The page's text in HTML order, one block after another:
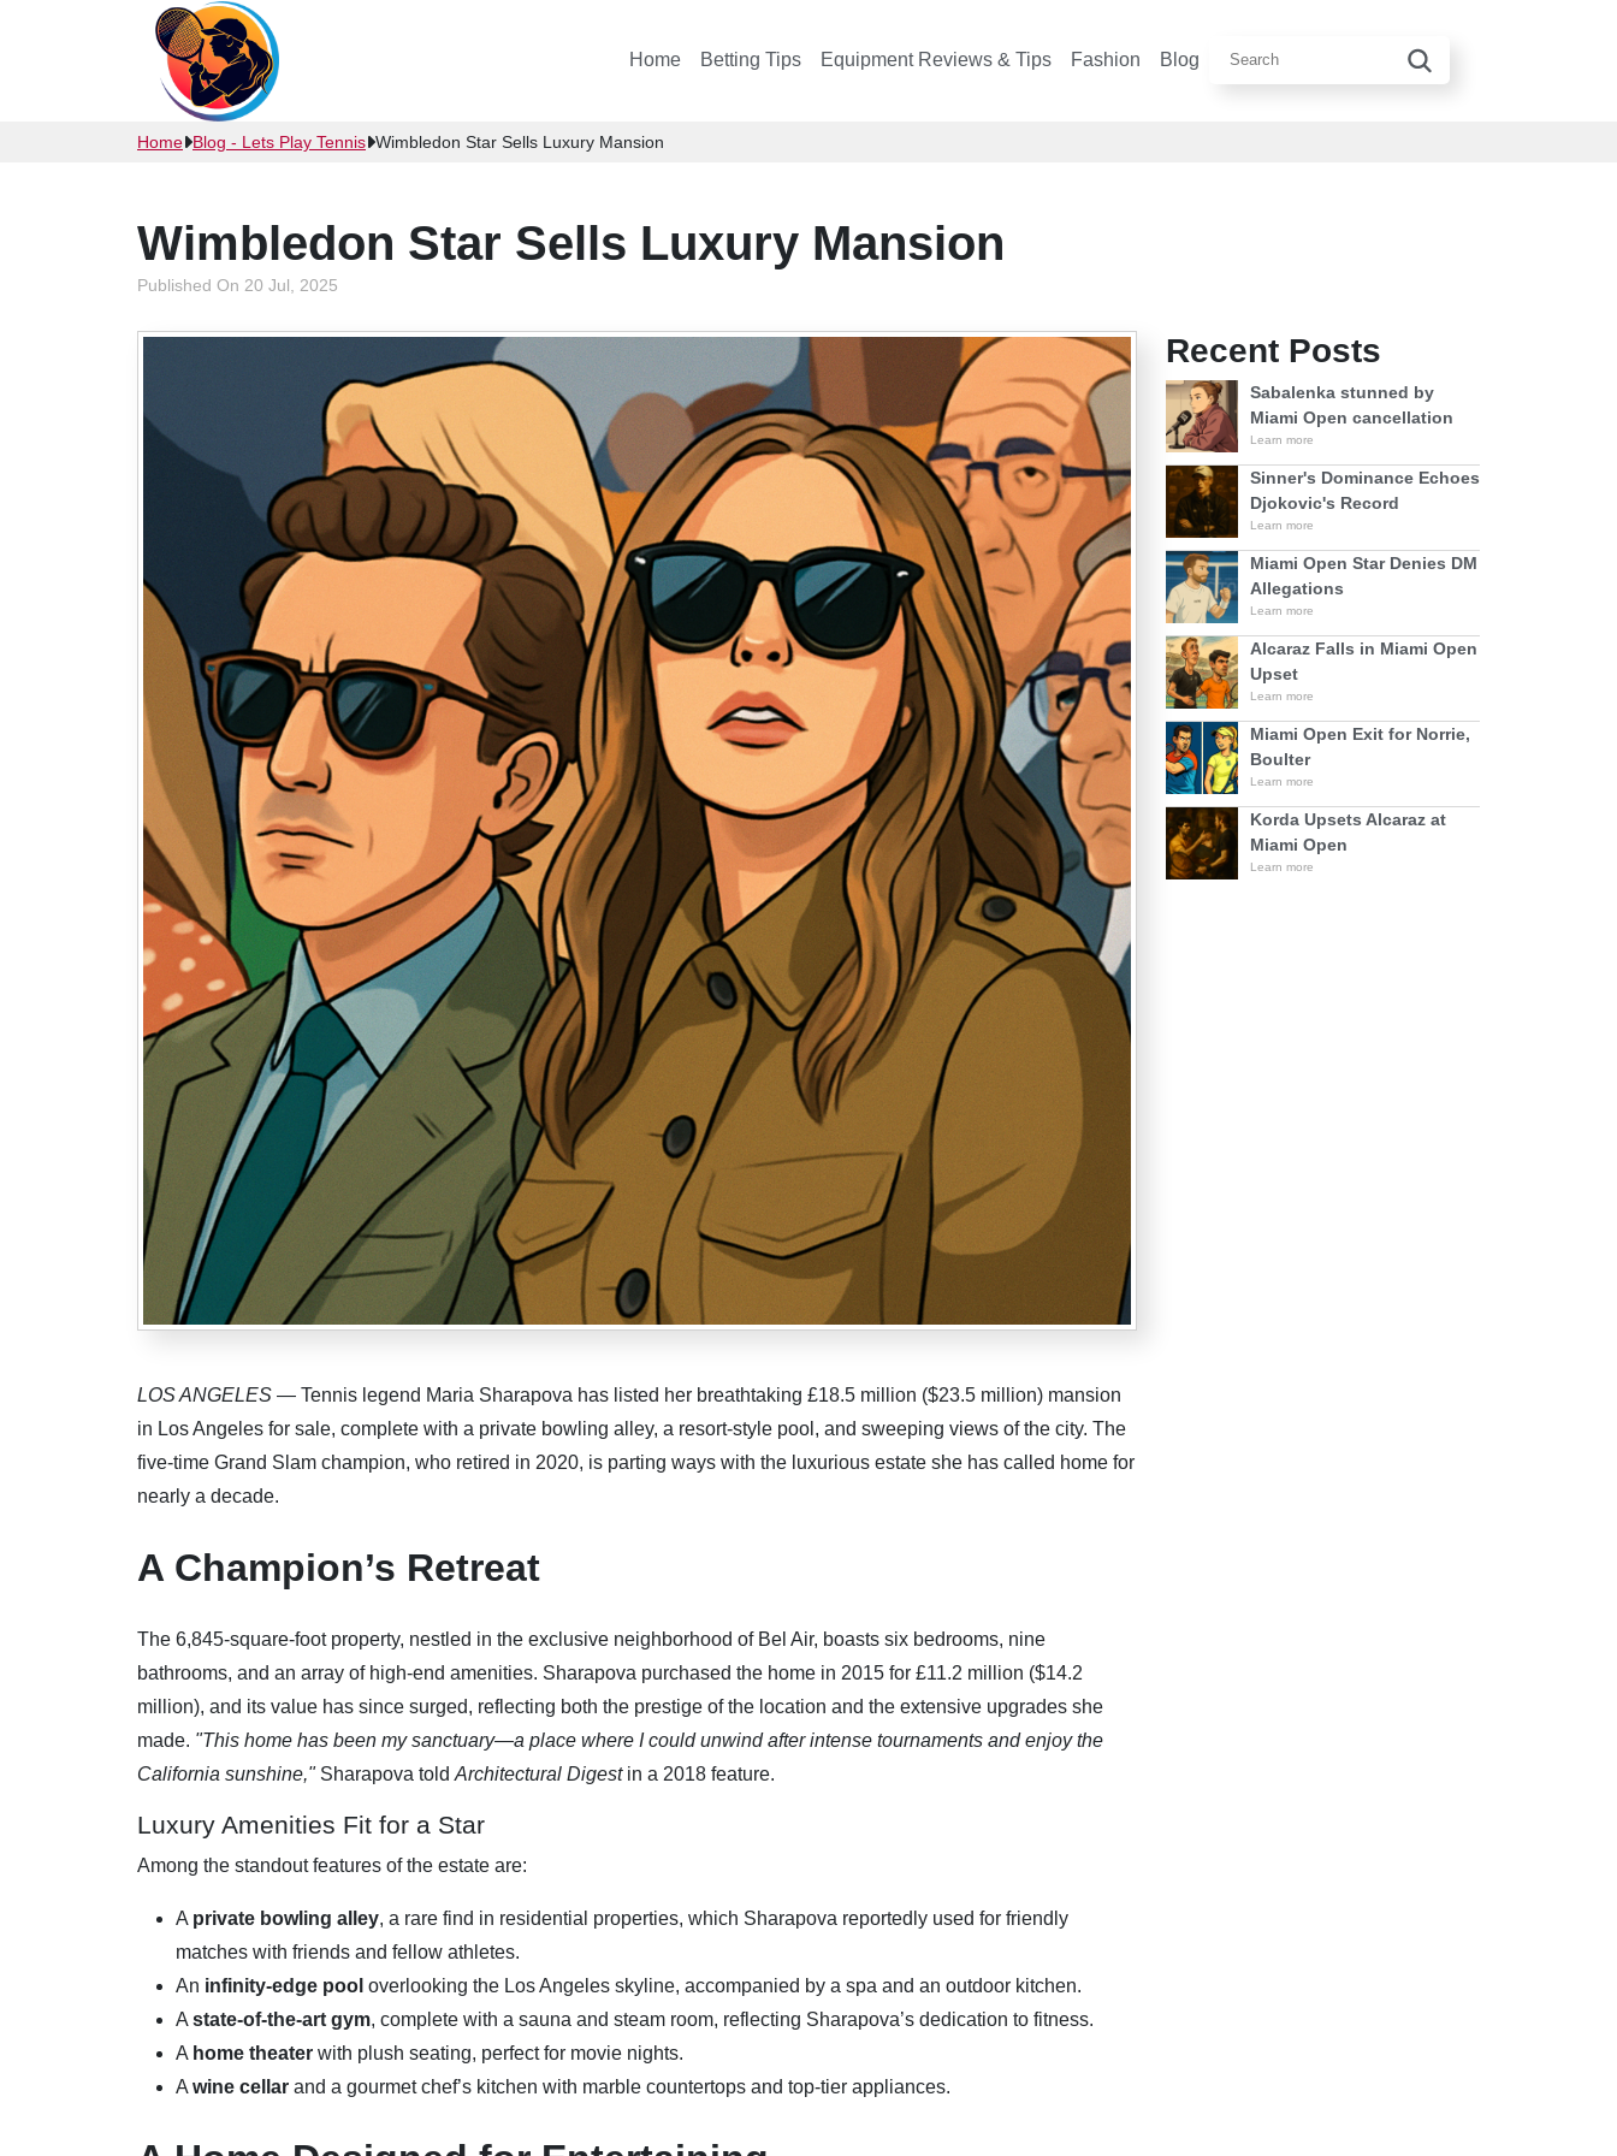
Home Betting Tips Equipment Reviews & Tips Fashion Blog
Home Blog - Lets Play Tennis Wimbledon Star Sells Luxury Mansion
Wimbledon Star Sells Luxury Mansion
Published On 20 Jul, 2025
LOS ANGELES — Tennis legend Maria Sharapova has listed her breathtaking £18.5 million ($23.5 million) mansion
in Los Angeles for sale, complete with a private bowling alley, a resort-style pool, and sweeping views of the city. The
five-time Grand Slam champion, who retired in 2020, is parting ways with the luxurious estate she has called home for
nearly a decade.
A Champion’s Retreat
The 6,845-square-foot property, nestled in the exclusive neighborhood of Bel Air, boasts six bedrooms, nine
bathrooms, and an array of high-end amenities. Sharapova purchased the home in 2015 for £11.2 million ($14.2
million), and its value has since surged, reflecting both the prestige of the location and the extensive upgrades she
made. "This home has been my sanctuary—a place where I could unwind after intense tournaments and enjoy the
California sunshine,"Sharapova told Architectural Digestin a 2018 feature.
Luxury Amenities Fit for a Star
Among the standout features of the estate are:
A private bowling alley, a rare find in residential properties, which Sharapova reportedly used for friendly
matches with friends and fellow athletes.
An infinity-edge pool overlooking the Los Angeles skyline, accompanied by a spa and an outdoor kitchen.
A state-of-the-art gym, complete with a sauna and steam room, reflecting Sharapova’s dedication to fitness.
A home theater with plush seating, perfect for movie nights.
A wine cellar and a gourmet chef’s kitchen with marble countertops and top-tier appliances.
Recent Posts
Sabalenka stunned by
Miami Open cancellation
Learn more
Sinner's Dominance Echoes
Djokovic's Record
Learn more
Miami Open Star Denies DM
Allegations
Learn more
Alcaraz Falls in Miami Open
Upset
Learn more
Miami Open Exit for Norrie,
Boulter
Learn more
Korda Upsets Alcaraz at
Miami Open
Learn more